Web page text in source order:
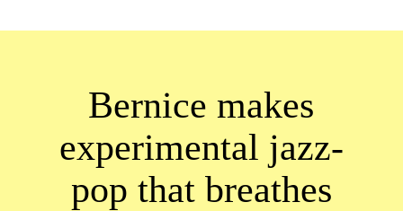
Bernice makes
experimental jazz-
pop that breathes